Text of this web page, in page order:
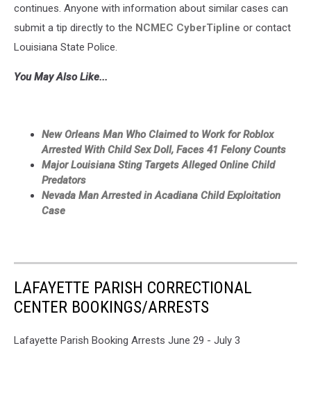
continues. Anyone with information about similar cases can
submit a tip directly to the NCMEC CyberTipline or contact
Louisiana State Police.
You May Also Like...
New Orleans Man Who Claimed to Work for Roblox
Arrested With Child Sex Doll, Faces 41 Felony Counts
Major Louisiana Sting Targets Alleged Online Child
Predators
Nevada Man Arrested in Acadiana Child Exploitation
Case
LAFAYETTE PARISH CORRECTIONAL
CENTER BOOKINGS/ARRESTS
Lafayette Parish Booking Arrests June 29 - July 3